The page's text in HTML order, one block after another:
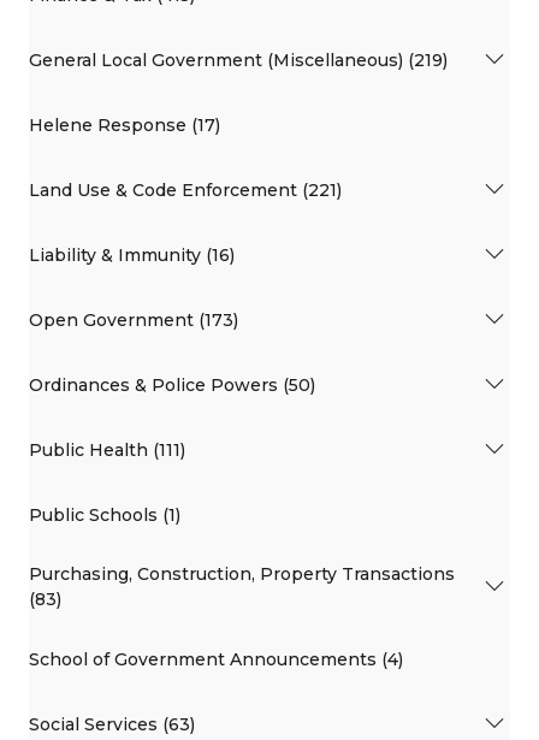
General Local Government (Miscellaneous) (219)
Helene Response (17)
Land Use & Code Enforcement (221)
Liability & Immunity (16)
Open Government (173)
Ordinances & Police Powers (50)
Public Health (111)
Public Schools (1)
Purchasing, Construction, Property Transactions
(83)
School of Government Announcements (4)
Social Services (63)